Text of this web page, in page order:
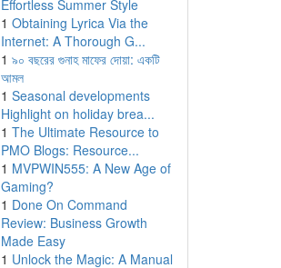
Effortless Summer Style
1 Obtaining Lyrica Via the
Internet: A Thorough G...
1 ৯০ বছরের গুনাহ মাফের দোয়া: একটি
আমল
1 Seasonal developments
Highlight on holiday brea...
1 The Ultimate Resource to
PMO Blogs: Resource...
1 MVPWIN555: A New Age of
Gaming?
1 Done On Command
Review: Business Growth
Made Easy
1 Unlock the Magic: A Manual